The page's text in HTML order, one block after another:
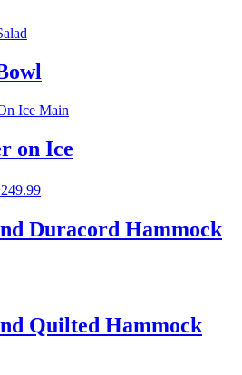
on Ice
Duracord Hammock
Quilted Hammock